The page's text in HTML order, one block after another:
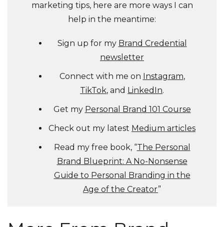
marketing tips, here are more ways I can
help in the meantime:
Sign up for my Brand Credential
newsletter
Connect with me on Instagram,
TikTok, and LinkedIn.
Get my Personal Brand 101 Course
Check out my latest Medium articles
Read my free book, “The Personal
Brand Blueprint: A No-Nonsense
Guide to Personal Branding in the
Age of the Creator”